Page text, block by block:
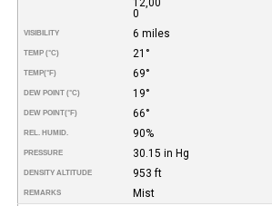
0
VISIBILITY 6 miles
TEMP (°C) 21°
TEMP(°F) 69°
DEW POINT (°C) 19°
DEW POINT(°F) 66°
REL. HUMID. 90%
PRESSURE 30.15 in Hg
DENSITY ALTITUDE 953 ft
REMARKS Mist